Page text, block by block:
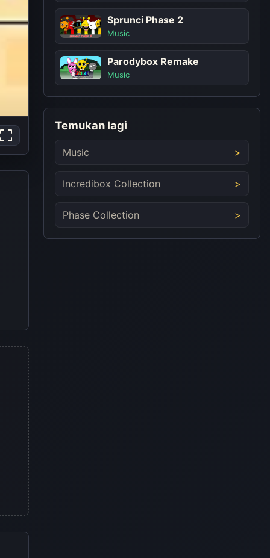
Sprunci Phase 2
Music
Parodybox Remake
Music
Temukan lagi
Music
Incredibox Collection
Phase Collection